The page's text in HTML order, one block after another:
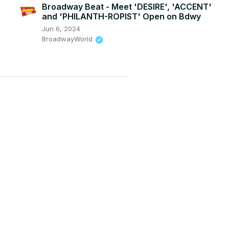
Broadway Beat - Meet 'DESIRE', 'ACCENT'
and 'PHILANTH-ROPIST' Open on Bdwy
Jun 6, 2024
BroadwayWorld